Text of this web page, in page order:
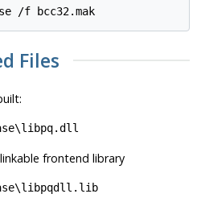
/f bcc32.mak
Files
frontend library